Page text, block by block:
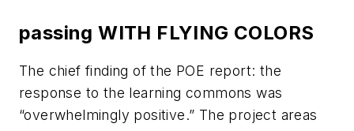
passing WITH FLYING COLORS
The chief finding of the POE report: the
response to the learning commons was
“overwhelmingly positive.” The project areas